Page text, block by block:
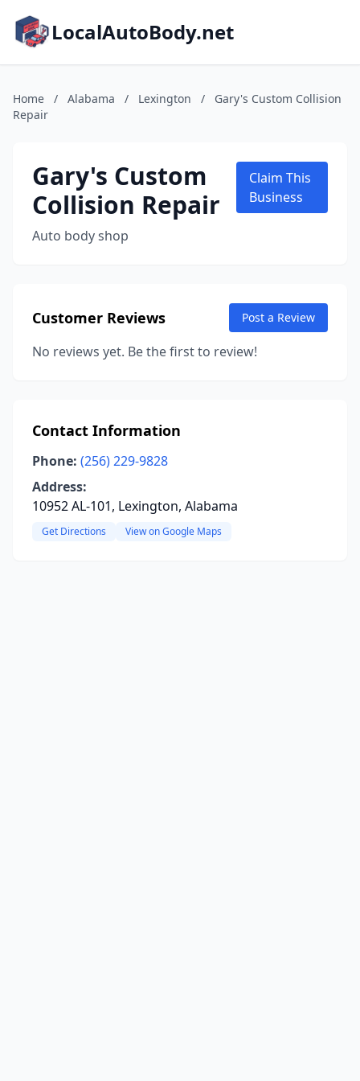
LocalAutoBody.net
Home / Alabama / Lexington /
Gary's Custom Collision
Repair
Gary's Custom
Collision Repair
Auto body shop
Claim This
Business
Customer Reviews Post a Review
No reviews yet. Be the first to review!
Contact Information
Phone: (256) 229-9828
Address:
10952 AL-101, Lexington, Alabama
Get Directions View on Google Maps